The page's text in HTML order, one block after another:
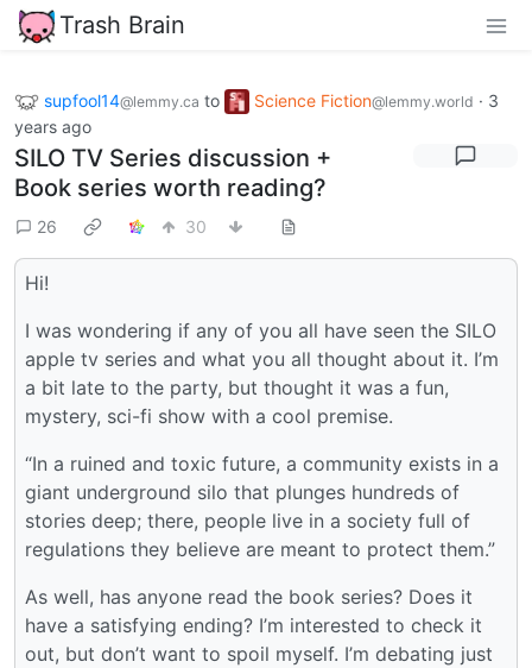
Trash Brain
supfool14@lemmy.ca to Science Fiction@lemmy.world · 3
years ago
SILO TV Series discussion +
Book series worth reading?
26 30
Hi!
I was wondering if any of you all have seen the SILO
apple tv series and what you all thought about it. I’m
a bit late to the party, but thought it was a fun,
mystery, sci-fi show with a cool premise.
“In a ruined and toxic future, a community exists in a
giant underground silo that plunges hundreds of
stories deep; there, people live in a society full of
regulations they believe are meant to protect them.”
As well, has anyone read the book series? Does it
have a satisfying ending? I’m interested to check it
out, but don’t want to spoil myself. I’m debating just